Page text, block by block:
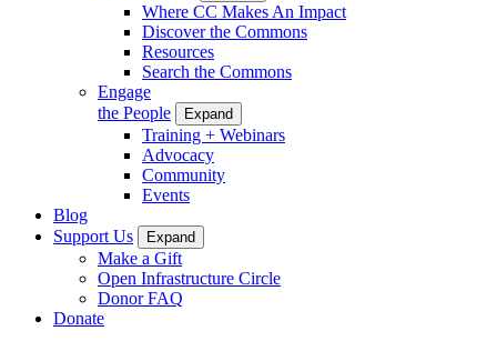
Where CC Makes An Impact
Discover the Commons
Resources
Search the Commons
Engage
the People
Expand
Training + Webinars
Advocacy
Community
Events
Blog
Support Us
Expand
Make a Gift
Open Infrastructure Circle
Donor FAQ
Donate